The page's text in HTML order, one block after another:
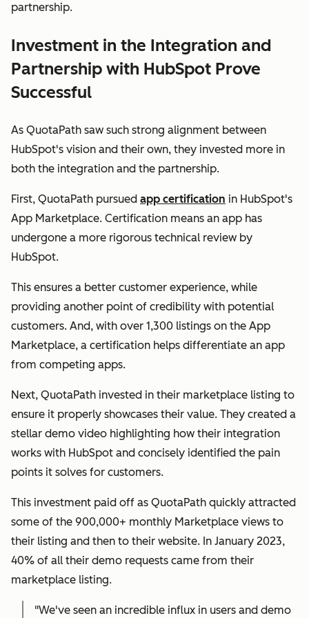
partnership.
Investment in the Integration and
Partnership with HubSpot Prove
Successful
As QuotaPath saw such strong alignment between
HubSpot's vision and their own, they invested more in
both the integration and the partnership.
First, QuotaPath pursued app certification in HubSpot's
App Marketplace. Certification means an app has
undergone a more rigorous technical review by
HubSpot.
This ensures a better customer experience, while
providing another point of credibility with potential
customers. And, with over 1,300 listings on the App
Marketplace, a certification helps differentiate an app
from competing apps.
Next, QuotaPath invested in their marketplace listing to
ensure it properly showcases their value. They created a
stellar demo video highlighting how their integration
works with HubSpot and concisely identified the pain
points it solves for customers.
This investment paid off as QuotaPath quickly attracted
some of the 900,000+ monthly Marketplace views to
their listing and then to their website. In January 2023,
40% of all their demo requests came from their
marketplace listing.
"We've seen an incredible influx in users and demo